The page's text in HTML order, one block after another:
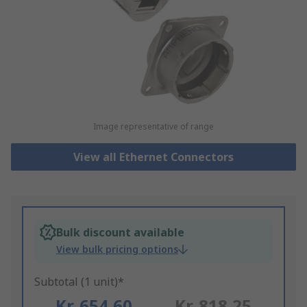
Image representative of range
View all Ethernet Connectors
Bulk discount available
View bulk pricing options
Subtotal (1 unit)*